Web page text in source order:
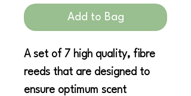
Add to Bag
A set of 7 high quality, fibre
reeds that are designed to
ensure optimum scent